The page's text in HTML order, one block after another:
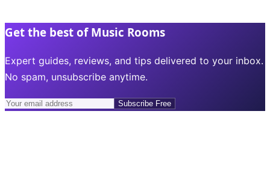
Get the best of Music Rooms
Expert guides, reviews, and tips delivered to your inbox.
No spam, unsubscribe anytime.
Subscribe Free